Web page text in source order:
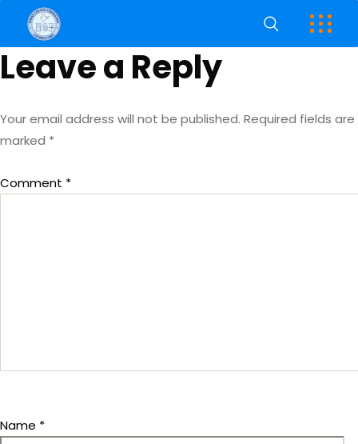
Leave a Reply
Your email address will not be published. Required fields are
marked *
Comment *
Name *